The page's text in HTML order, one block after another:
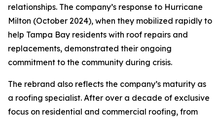
relationships. The company’s response to Hurricane
Milton (October 2024), when they mobilized rapidly to
help Tampa Bay residents with roof repairs and
replacements, demonstrated their ongoing
commitment to the community during crisis.
The rebrand also reflects the company’s maturity as
a roofing specialist. After over a decade of exclusive
focus on residential and commercial roofing, from